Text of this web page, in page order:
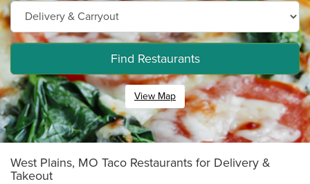
Find Restaurants
View Map
West Plains, MO Taco Restaurants for Delivery &
Takeout